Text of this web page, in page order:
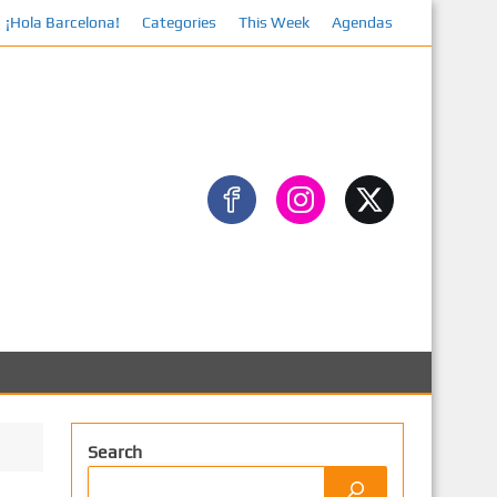
¡Hola Barcelona! Categories This Week Agendas
Search